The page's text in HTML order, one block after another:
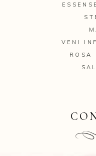
VENI
ROSA